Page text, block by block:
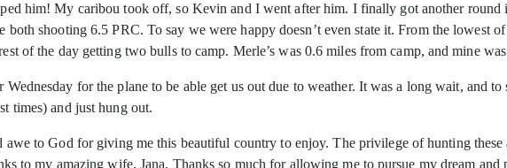
him! My caribou took off, so Kevin and I went after him. I finally got another
both shooting 6.5 PRC. To say we were happy doesn’t even state it. From the lowest
of the day getting two bulls to camp. Merle’s was 0.6 miles from camp, and mine
for the plane to be able get us out due to weather. It was a long wait, and
times) and just hung out.
awe to God for giving me this beautiful country to enjoy. The privilege of hunting
to my amazing wife, Jana. Thanks so much for allowing me to pursue my dream